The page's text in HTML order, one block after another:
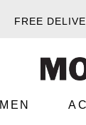
FREE
MEN